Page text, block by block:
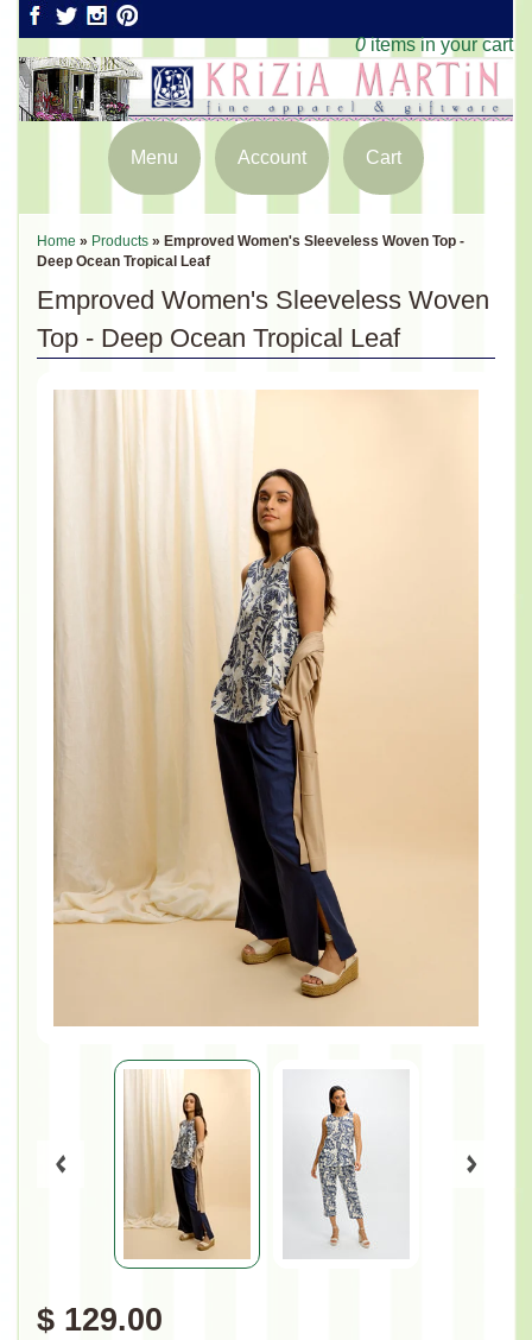
0 items in your cart
Menu Account Cart
Home » Products » Emproved Women's Sleeveless Woven Top -
Deep Ocean Tropical Leaf
Emproved Women's Sleeveless Woven
Top - Deep Ocean Tropical Leaf
$ 129.00